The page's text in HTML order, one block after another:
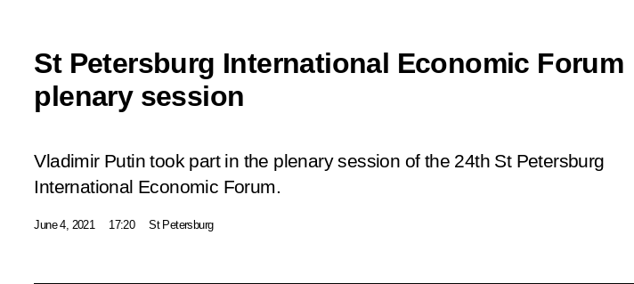
St Petersburg International Economic Forum
plenary session
Vladimir Putin took part in the plenary session of the 24th St Petersburg
International Economic Forum.
June 4, 2021 17:20 St Petersburg